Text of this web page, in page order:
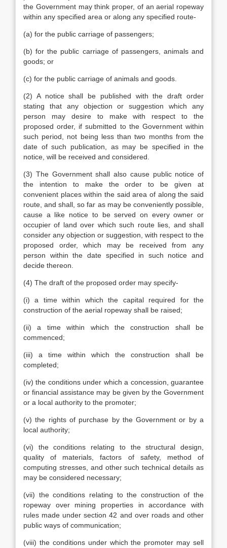
the Government may think proper, of an aerial ropeway
within any specified area or along any specified route-
(a) for the public carriage of passengers;
(b) for the public carriage of passengers, animals and
goods; or
(c) for the public carriage of animals and goods.
(2) A notice shall be published with the draft order
stating that any objection or suggestion which any
person may desire to make with respect to the
proposed order, if submitted to the Government within
such period, not being less than two months from the
date of such publication, as may be specified in the
notice, will be received and considered.
(3) The Government shall also cause public notice of
the intention to make the order to be given at
convenient places within the said area of along the said
route, and shall, so far as may be conveniently possible,
cause a like notice to be served on every owner or
occupier of land over which such route lies, and shall
consider any objection or suggestion, with respect to the
proposed order, which may be received from any
person within the date specified in such notice and
decide thereon.
(4) The draft of the proposed order may specify-
(i) a time within which the capital required for the
construction of the aerial ropeway shall be raised;
(ii) a time within which the construction shall be
commenced;
(iii) a time within which the construction shall be
completed;
(iv) the conditions under which a concession, guarantee
or financial assistance may be given by the Government
or a local authority to the promoter;
(v) the rights of purchase by the Government or by a
local authority;
(vi) the conditions relating to the structural design,
quality of materials, factors of safety, method of
computing stresses, and other such technical details as
may be considered necessary;
(vii) the conditions relating to the construction of the
ropeway over mining properties in accordance with
rules made under section 42 and over roads and other
public ways of communication;
(viii) the conditions under which the promoter may sell